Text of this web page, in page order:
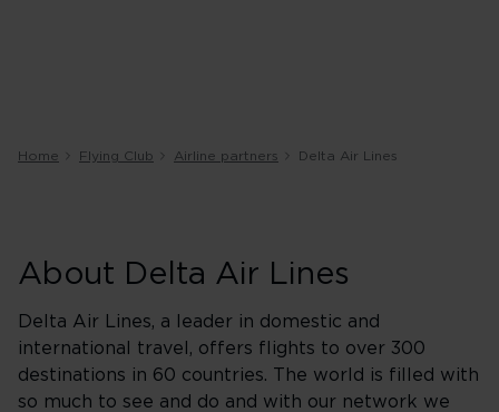
Home Flying Club Airline partners Delta Air Lines
About Delta Air Lines
Delta Air Lines, a leader in domestic and
international travel, offers flights to over 300
destinations in 60 countries. The world is filled with
so much to see and do and with our network we